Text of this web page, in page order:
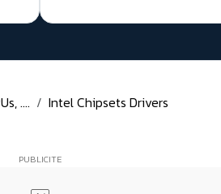
....
Intel Chipsets Drivers